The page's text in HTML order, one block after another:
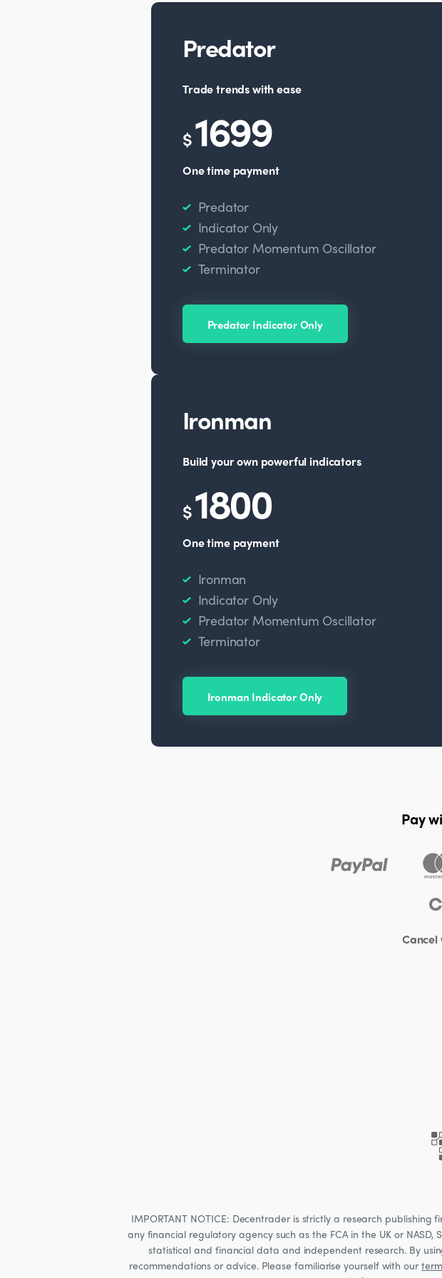
Predator
Trade trends with ease
$1699
One time payment
Predator
Indicator Only
Predator Momentum Oscillator
Terminator
Predator Indicator Only
Ironman
Build your own powerful indicators
$1800
One time payment
Ironman
Indicator Only
Predator Momentum Oscillator
Terminator
Ironman Indicator Only
Pay
Cancel
IMPORTANT NOTICE: Decentrader is strictly a research
any financial regulatory agency such as the FCA in the UK or NASD,
statistical and financial data and independent research. By
recommendations or advice. Please familiarise yourself with our